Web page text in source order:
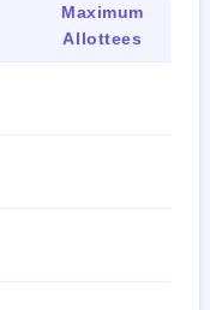
Maximum
Allottees